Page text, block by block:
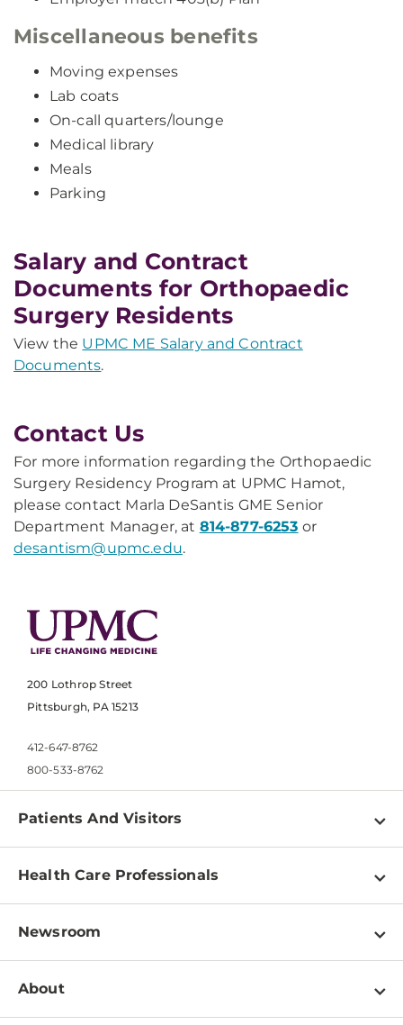
Miscellaneous benefits
Moving expenses
Lab coats
On-call quarters/lounge
Medical library
Meals
Parking
Salary and Contract
Documents for Orthopaedic
Surgery Residents
View the UPMC ME Salary and Contract
Documents.
Contact Us
For more information regarding the Orthopaedic
Surgery Residency Program at UPMC Hamot,
please contact Marla DeSantis GME Senior
Department Manager, at 814-877-6253 or
desantism@upmc.edu.
200 Lothrop Street
Pittsburgh, PA 15213
412-647-8762
800-533-8762
Patients And Visitors
Find a Doctor
Pay a Bill
Patient & Visitor Resources
Disabilities Resource Center
Services
Health Care Professionals
Physician Information
Education & Training
Departments
Newsroom
Newsroom Home
About